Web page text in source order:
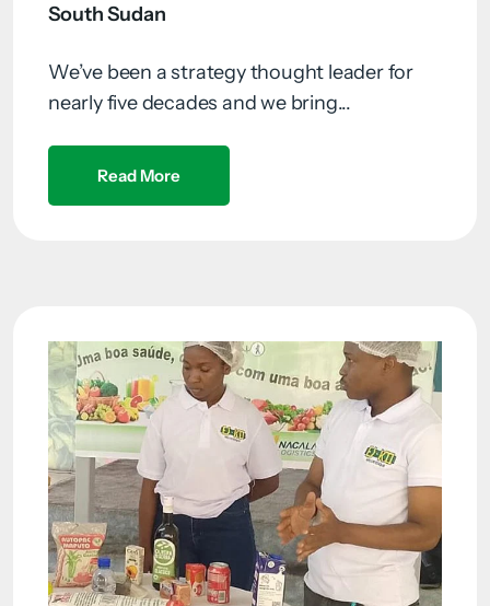
South Sudan
We’ve been a strategy thought leader for
nearly five decades and we bring...
Read More